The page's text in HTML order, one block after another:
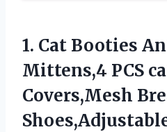
1. Cat Booties
Mittens,4 PCS
Covers,Mesh